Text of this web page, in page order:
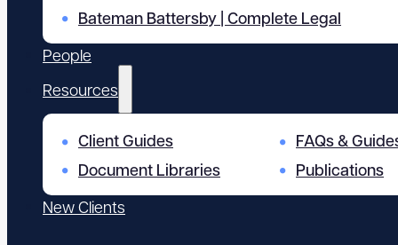
Bateman Battersby | Complete Legal
People
Resources
Client Guides
FAQs &
Document Libraries
Publications
New Clients